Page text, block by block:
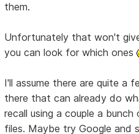
them.
Unfortunately that won't
you can look for which ones
I'll assume there are quite a
there that can already do
recall using a couple a
files. Maybe try Google and